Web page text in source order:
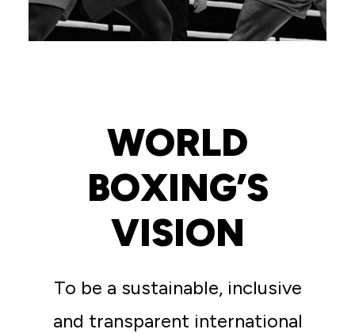
WORLD
BOXING’S
VISION
To be a sustainable, inclusive
and transparent international